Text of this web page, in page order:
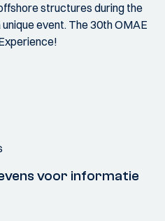
structures during the
event. The 30th OMAE
voor informatie